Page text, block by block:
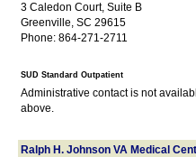
3 Caledon Court, Suite B
Greenville, SC 29615
Phone: 864-271-2711
SUD Standard Outpatient
Administrative contact is not
above.
Ralph H. Johnson VA Medical